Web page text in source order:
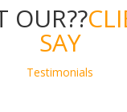
OUR??
SAY
Testimonials